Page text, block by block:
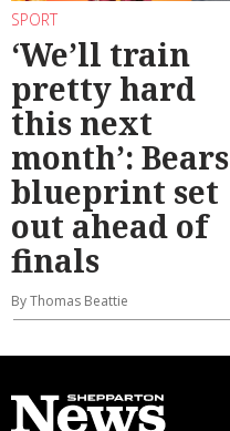
SPORT
‘We’ll train
pretty hard
this next
month’: Bears
blueprint set
out ahead of
finals
By Thomas Beattie